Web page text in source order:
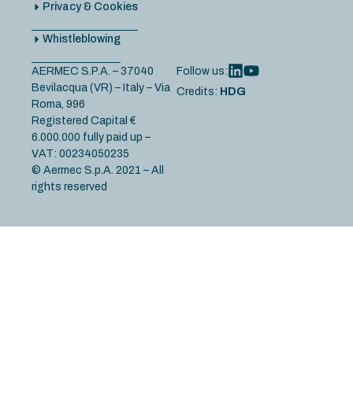
Privacy & Cookies
Whistleblowing
AERMEC S.P.A. – 37040
Bevilacqua (VR) – Italy – Via
Roma, 996
Registered Capital €
6.000.000 fully paid up –
VAT: 00234050235
© Aermec S.p.A. 2021 – All
rights reserved
Follow us:
Credits: HDG